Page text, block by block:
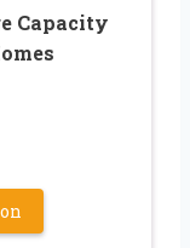
Capacity